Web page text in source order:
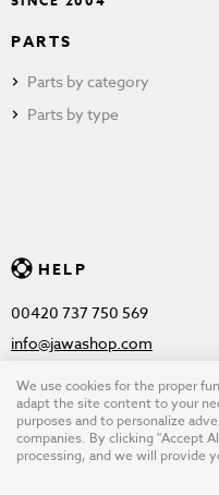
PARTS
Parts by category
Parts by type
HELP
00420 737 750 569
info@jawashop.com
© Copyright 2026
We use cookies for the proper
adapt the site content to your
purposes and to personalize
companies. By clicking "Accept
processing, and we will provide